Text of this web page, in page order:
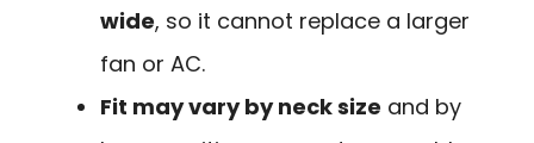
wide, so it cannot replace a larger
fan or AC.
Fit may vary by neck size and by